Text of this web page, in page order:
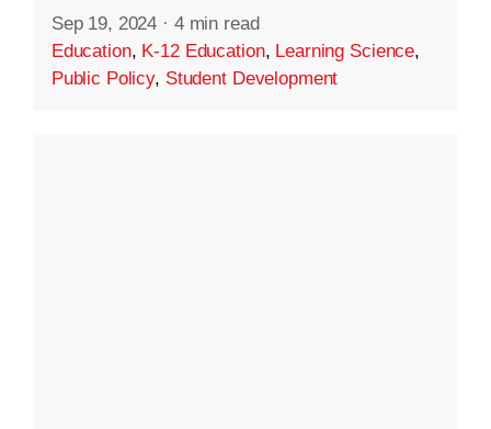
Sep 19, 2024 · 4 min read
Education, K-12 Education, Learning Science,
Public Policy, Student Development